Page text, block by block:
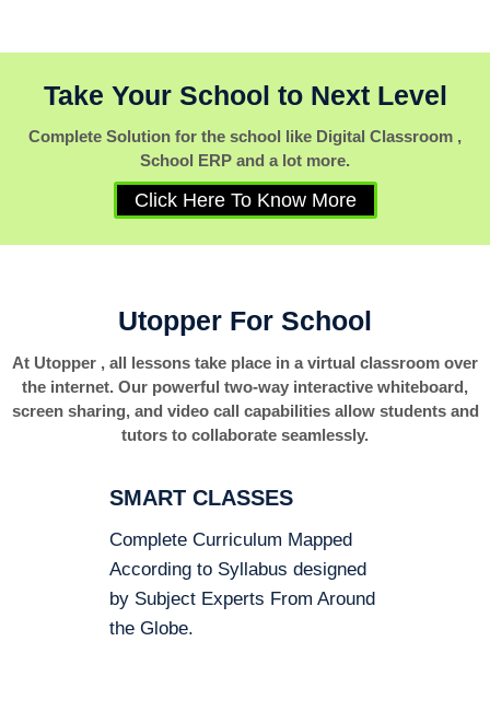
Take Your School to Next Level
Complete Solution for the school like Digital Classroom ,
School ERP and a lot more.
Click Here To Know More
Utopper For School
At Utopper , all lessons take place in a virtual classroom over
the internet. Our powerful two-way interactive whiteboard,
screen sharing, and video call capabilities allow students and
tutors to collaborate seamlessly.
SMART CLASSES
Complete Curriculum Mapped
According to Syllabus designed
by Subject Experts From Around
the Globe.